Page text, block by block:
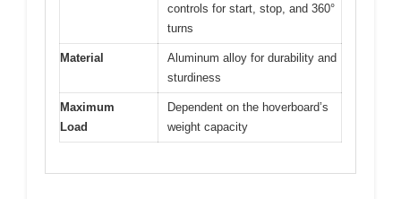
controls for start, stop, and 360°
turns
Material
Aluminum alloy for durability and
sturdiness
Maximum
Load
Dependent on the hoverboard’s
weight capacity